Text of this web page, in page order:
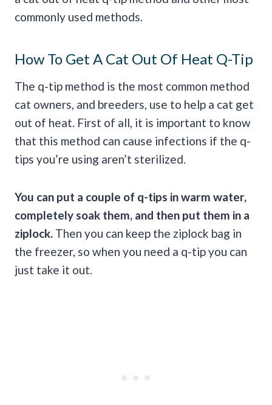
commonly used methods.
How To Get A Cat Out Of Heat Q-Tip
The q-tip method is the most common method
cat owners, and breeders, use to help a cat get
out of heat. First of all, it is important to know
that this method can cause infections if the q-
tips you’re using aren’t sterilized.
You can put a couple of q-tips in warm water,
completely soak them, and then put them in a
ziplock. Then you can keep the ziplock bag in
the freezer, so when you need a q-tip you can
just take it out.